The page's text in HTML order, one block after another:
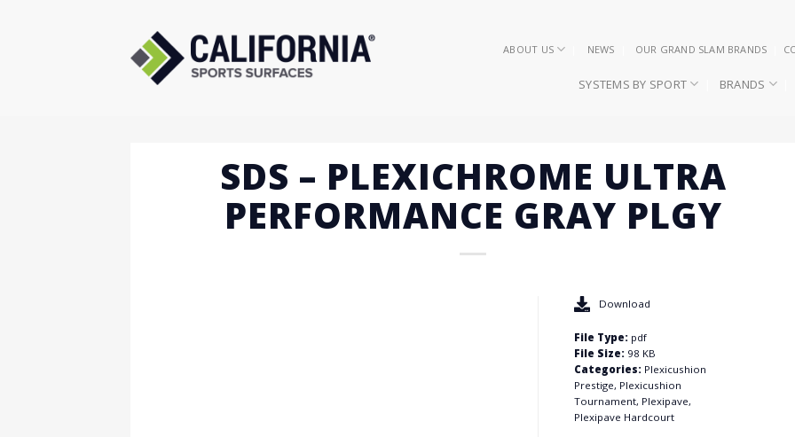
ABOUT US NEWS OUR GRAND SLAM BRANDS
SYSTEMS BY SPORT BRANDS
SDS – PLEXICHROME ULTRA
PERFORMANCE GRAY PLGY
Download
File Type: pdf
File Size: 98 KB
Categories: Plexicushion
Prestige, Plexicushion
Tournament, Plexipave,
Plexipave Hardcourt